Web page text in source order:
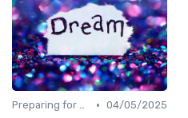
Preparing for Future Challenges • 04/05/2025